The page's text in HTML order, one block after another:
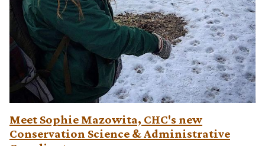
Meet Sophie Mazowita, CHC's new
Conservation Science & Administrative